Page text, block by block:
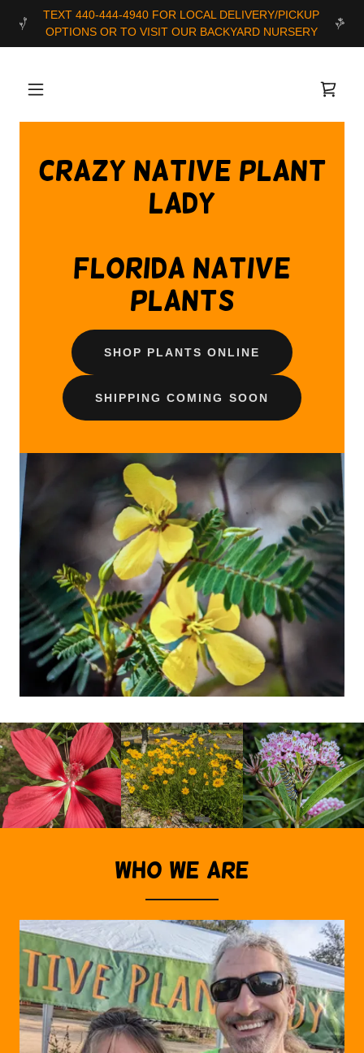
TEXT 440-444-4940 FOR LOCAL DELIVERY/PICKUP
OPTIONS OR TO VISIT OUR BACKYARD NURSERY
Crazy Native Plant
Lady
florida native
plants
SHOP PLANTS ONLINE
SHIPPING COMING SOON
WHO WE ARE